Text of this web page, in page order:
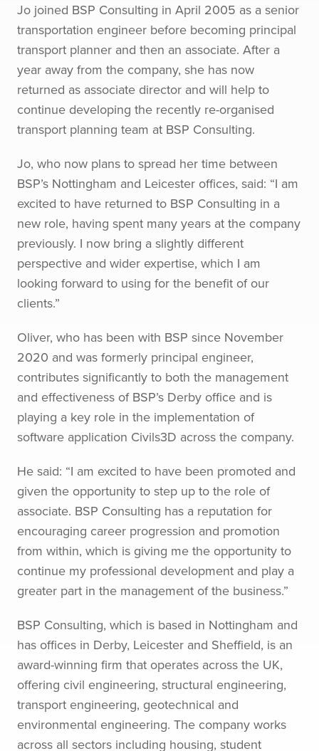
Jo joined BSP Consulting in April 2005 as a senior
transportation engineer before becoming principal
transport planner and then an associate. After a
year away from the company, she has now
returned as associate director and will help to
continue developing the recently re-organised
transport planning team at BSP Consulting.
Jo, who now plans to spread her time between
BSP’s Nottingham and Leicester offices, said: “I am
excited to have returned to BSP Consulting in a
new role, having spent many years at the company
previously. I now bring a slightly different
perspective and wider expertise, which I am
looking forward to using for the benefit of our
clients.”
Oliver, who has been with BSP since November
2020 and was formerly principal engineer,
contributes significantly to both the management
and effectiveness of BSP’s Derby office and is
playing a key role in the implementation of
software application Civils3D across the company.
He said: “I am excited to have been promoted and
given the opportunity to step up to the role of
associate. BSP Consulting has a reputation for
encouraging career progression and promotion
from within, which is giving me the opportunity to
continue my professional development and play a
greater part in the management of the business.”
BSP Consulting, which is based in Nottingham and
has offices in Derby, Leicester and Sheffield, is an
award-winning firm that operates across the UK,
offering civil engineering, structural engineering,
transport engineering, geotechnical and
environmental engineering. The company works
across all sectors including housing, student